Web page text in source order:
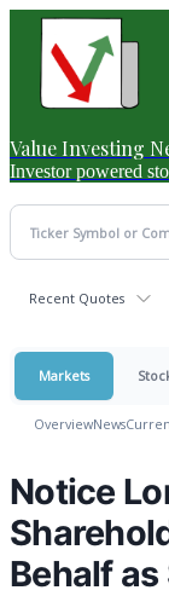
Value Investing
Investor powered
Recent Quotes
Markets
OverviewNews
Notice
Behalf